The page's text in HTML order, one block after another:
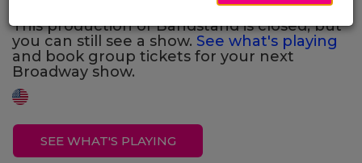
This production of Bandstand is closed, but
you can still see a show. See what's playing
and book group tickets for your next
Broadway show.
SEE WHAT'S PLAYING